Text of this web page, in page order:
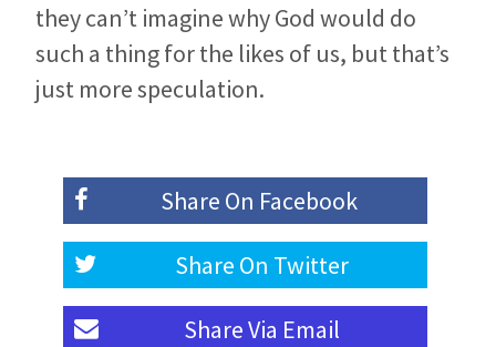
they can’t imagine why God would do
such a thing for the likes of us, but that’s
just more speculation.
Share On Facebook
Share On Twitter
Share Via Email